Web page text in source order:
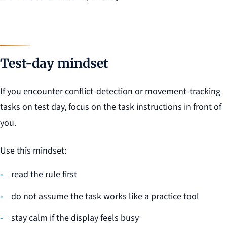
Test-day mindset
If you encounter conflict-detection or movement-tracking
tasks on test day, focus on the task instructions in front of
you.
Use this mindset:
read the rule first
do not assume the task works like a practice tool
stay calm if the display feels busy